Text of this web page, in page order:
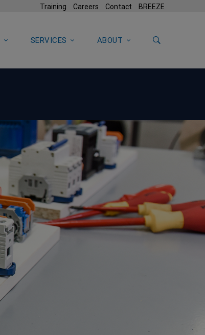
Training Careers Contact BREEZE
SERVICES ABOUT